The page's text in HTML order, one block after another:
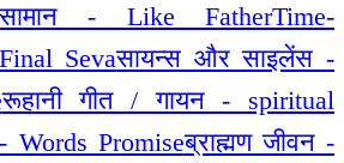
सामान - Like FatherTime-
Sevaसायन्स और साइलेंस -
रूहानी गीत / गायन - spiritual
Words Promiseब्राह्मण जीवन -